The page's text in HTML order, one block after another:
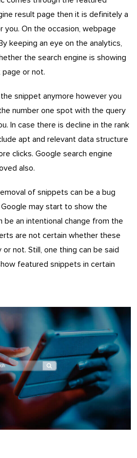
result page then it is definitely a
you. On the occasion, webpage
keeping an eye on the analytics,
the search engine is showing
or not.
snippet anymore however you
number one spot with the query
In case there is decline in the rank
apt and relevant data structure
clicks. Google search engine
also.
of snippets can be a bug
may start to show the
be an intentional change from the
are not certain whether these
not. Still, one thing can be said
featured snippets in certain